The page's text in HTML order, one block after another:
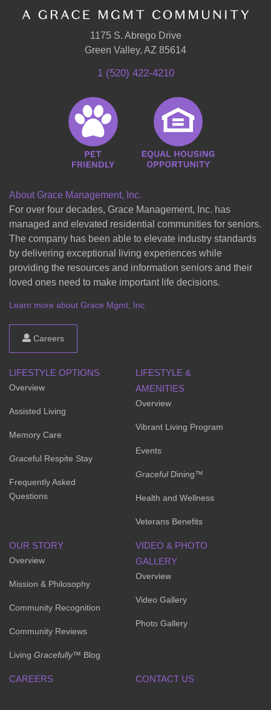
1175 S. Abrego Drive
Green Valley, AZ 85614
1 (520) 422-4210
About Grace Management, Inc.
For over four decades, Grace Management, Inc. has
managed and elevated residential communities for seniors.
The company has been able to elevate industry standards
by delivering exceptional living experiences while
providing the resources and information seniors and their
loved ones need to make important life decisions.
Learn more about Grace Mgmt, Inc.
Careers
LIFESTYLE OPTIONS
Overview
Assisted Living
Memory Care
Graceful Respite Stay
Frequently Asked
Questions
LIFESTYLE &
AMENITIES
Overview
Vibrant Living Program
Events
GracefulDining™
Health and Wellness
Veterans Benefits
OUR STORY
Overview
Mission & Philosophy
Community Recognition
Community Reviews
Living Gracefully™ Blog
VIDEO & PHOTO
GALLERY
Overview
Video Gallery
Photo Gallery
CAREERS CONTACT US